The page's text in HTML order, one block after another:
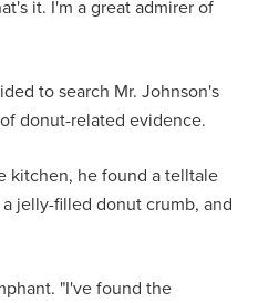
it. I'm a great admirer of
to search Mr. Johnson's
donut-related evidence.
kitchen, he found a telltale
jelly-filled donut crumb, and
"I've found the